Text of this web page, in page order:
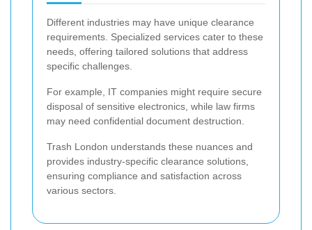
Different industries may have unique clearance
requirements. Specialized services cater to these
needs, offering tailored solutions that address
specific challenges.
For example, IT companies might require secure
disposal of sensitive electronics, while law firms
may need confidential document destruction.
Trash London understands these nuances and
provides industry-specific clearance solutions,
ensuring compliance and satisfaction across
various sectors.